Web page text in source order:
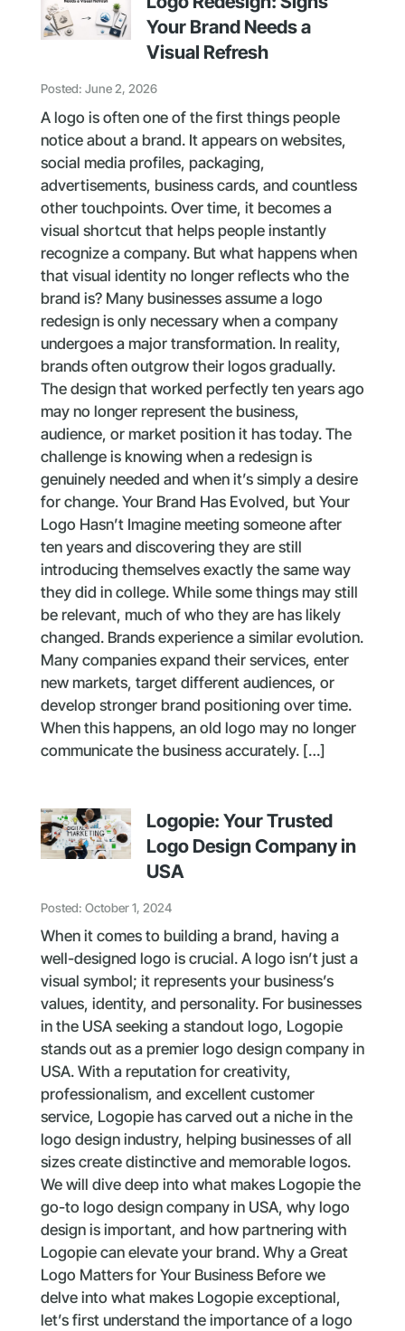
Your Brand Needs a
Visual Refresh
Posted: June 2, 2026
A logo is often one of the first things people
notice about a brand. It appears on websites,
social media profiles, packaging,
advertisements, business cards, and countless
other touchpoints. Over time, it becomes a
visual shortcut that helps people instantly
recognize a company. But what happens when
that visual identity no longer reflects who the
brand is? Many businesses assume a logo
redesign is only necessary when a company
undergoes a major transformation. In reality,
brands often outgrow their logos gradually.
The design that worked perfectly ten years ago
may no longer represent the business,
audience, or market position it has today. The
challenge is knowing when a redesign is
genuinely needed and when it’s simply a desire
for change. Your Brand Has Evolved, but Your
Logo Hasn’t Imagine meeting someone after
ten years and discovering they are still
introducing themselves exactly the same way
they did in college. While some things may still
be relevant, much of who they are has likely
changed. Brands experience a similar evolution.
Many companies expand their services, enter
new markets, target different audiences, or
develop stronger brand positioning over time.
When this happens, an old logo may no longer
communicate the business accurately. […]
Logopie: Your Trusted
Logo Design Company in
USA
Posted: October 1, 2024
When it comes to building a brand, having a
well-designed logo is crucial. A logo isn’t just a
visual symbol; it represents your business’s
values, identity, and personality. For businesses
in the USA seeking a standout logo, Logopie
stands out as a premier logo design company in
USA. With a reputation for creativity,
professionalism, and excellent customer
service, Logopie has carved out a niche in the
logo design industry, helping businesses of all
sizes create distinctive and memorable logos.
We will dive deep into what makes Logopie the
go-to logo design company in USA, why logo
design is important, and how partnering with
Logopie can elevate your brand. Why a Great
Logo Matters for Your Business Before we
delve into what makes Logopie exceptional,
let’s first understand the importance of a logo